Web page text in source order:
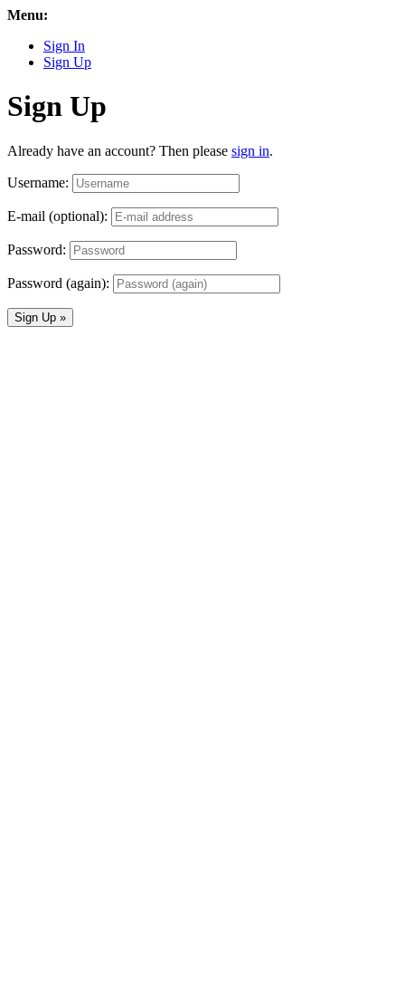
Menu:
Sign In
Sign Up
Sign Up
Already have an account? Then please sign in.
Username:
E-mail (optional):
Password:
Password (again):
Sign Up »